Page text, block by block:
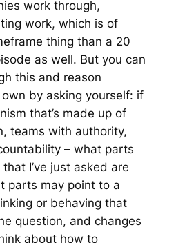
work through,
work, which is of
thing than a 20
as well. But you can
this and reason
by asking yourself: if
that’s made up of
teams with authority,
– what parts
I’ve just asked are
parts may point to a
or behaving that
question, and changes
about how to